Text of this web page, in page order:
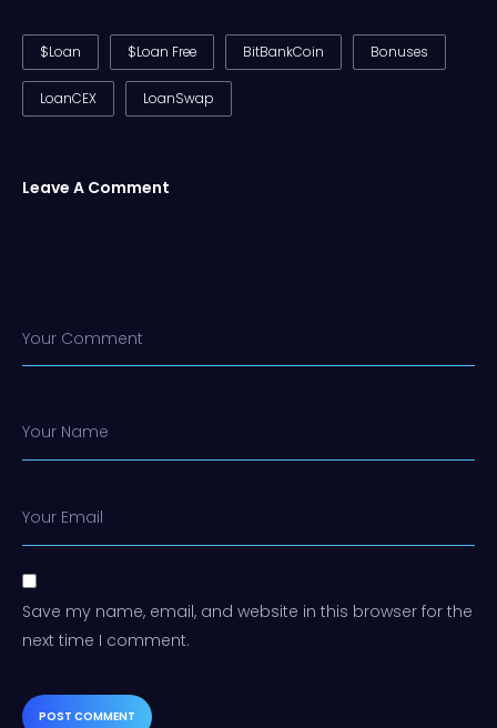
$Loan $Loan Free BitBankCoin Bonuses
LoanCEX LoanSwap
Leave A Comment
Your Comment
Your Name
Your Email
Save my name, email, and website in this browser for the
next time I comment.